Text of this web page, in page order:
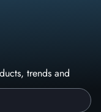
trends and